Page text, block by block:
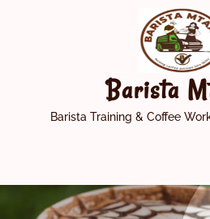
Barista
Barista Training & Coffee